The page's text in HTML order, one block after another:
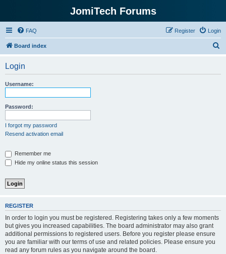
JomiTech Forums
FAQ Login
Register
Board index
Login
Username:
Password:
I forgot my password
Resend activation email
Remember me
Hide my online status this session
REGISTER
In order to login you must be registered. Registering takes only a few moments
but gives you increased capabilities. The board administrator may also grant
additional permissions to registered users. Before you register please ensure
you are familiar with our terms of use and related policies. Please ensure you
read any forum rules as you navigate around the board.